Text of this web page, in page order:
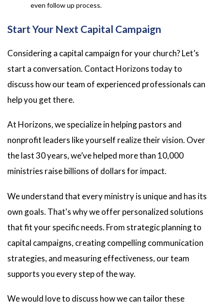
even follow up process.
Start Your Next Capital Campaign
Considering a capital campaign for your church? Let’s
start a conversation. Contact Horizons today to
discuss how our team of experienced professionals can
help you get there.
At Horizons, we specialize in helping pastors and
nonprofit leaders like yourself realize their vision. Over
the last 30 years, we’ve helped more than 10,000
ministries raise billions of dollars for impact.
We understand that every ministry is unique and has its
own goals. That's why we offer personalized solutions
that fit your specific needs. From strategic planning to
capital campaigns, creating compelling communication
strategies, and measuring effectiveness, our team
supports you every step of the way.
We would love to discuss how we can tailor these